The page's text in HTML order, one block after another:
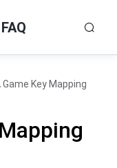
Game Key Mapping